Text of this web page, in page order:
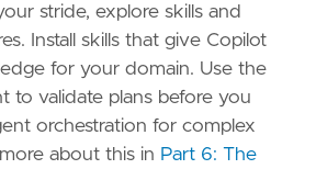
stride, explore skills and
Install skills that give Copilot
for your domain. Use the
to validate plans before you
orchestration for complex
about this in Part 6: The